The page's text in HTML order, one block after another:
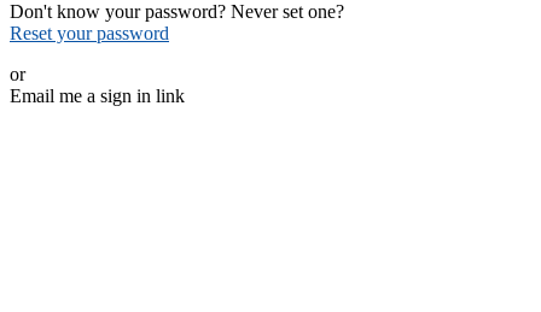
Don't know your password? Never set one?
Reset your password
or
Email me a sign in link